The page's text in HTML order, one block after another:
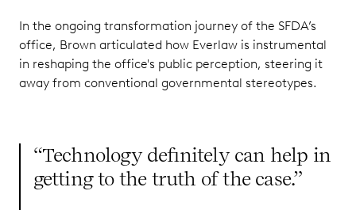
In the ongoing transformation journey of the SFDA’s
office, Brown articulated how Everlaw is instrumental
in reshaping the office's public perception, steering it
away from conventional governmental stereotypes.
“Technology definitely can help in
getting to the truth of the case.”